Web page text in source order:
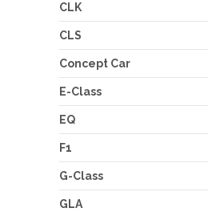
CLK
CLS
Concept Car
E-Class
EQ
F1
G-Class
GLA